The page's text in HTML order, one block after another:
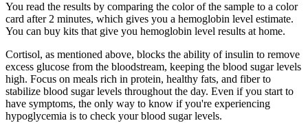
You read the results by comparing the color of the sample to a color
card after 2 minutes, which gives you a hemoglobin level estimate.
You can buy kits that give you hemoglobin level results at home.
Cortisol, as mentioned above, blocks the ability of insulin to remove
excess glucose from the bloodstream, keeping the blood sugar levels
high. Focus on meals rich in protein, healthy fats, and fiber to
stabilize blood sugar levels throughout the day. Even if you start to
have symptoms, the only way to know if you're experiencing
hypoglycemia is to check your blood sugar levels.